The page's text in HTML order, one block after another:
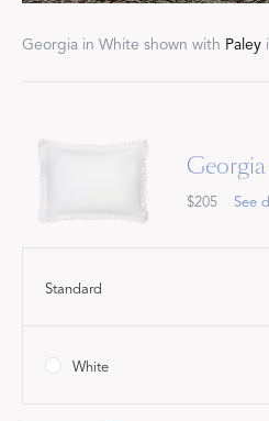
Georgia in White shown with Paley
$205 See
Standard
White